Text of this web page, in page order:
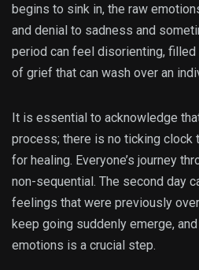
begins to sink in, the raw
and denial to sadness and
period can feel disorienting,
of grief that can wash over an
It is essential to acknowledge
process; there is no ticking clock
for healing. Everyone’s journey
non-sequential. The second day
feelings that were previously
keep going suddenly emerge,
emotions is a crucial step.